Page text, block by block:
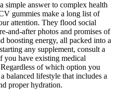
simple answer to complex health
gummies make a long list of
attention. They flood social
and-after photos and promises of
boosting energy, all packed into a
any supplement, consult a
you have existing medical
of which option you
balanced lifestyle that includes a
proper hydration.